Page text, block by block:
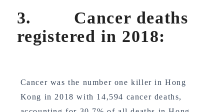
3. Cancer deaths
registered in 2018:
Cancer was the number one killer in Hong
Kong in 2018 with 14,594 cancer deaths,